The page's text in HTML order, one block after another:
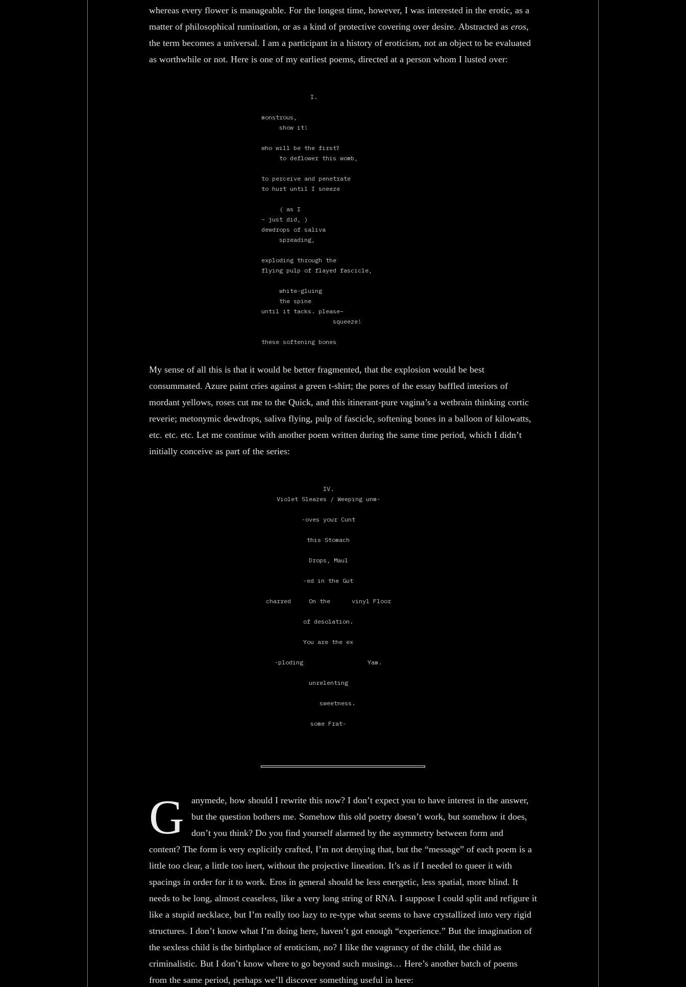
whereas every flower is manageable. For the longest time, however, I was interested in the erotic, as a
matter of philosophical rumination, or as a kind of protective covering over desire. Abstracted as eros,
the term becomes a universal. I am a participant in a history of eroticism, not an object to be evaluated
as worthwhile or not. Here is one of my earliest poems, directed at a person whom I lusted over:
I.
monstrous,
show it!
who will be the first?
to deflower this womb,
to perceive and penetrate
to hurt until I sneeze
( as I
– just did, )
dewdrops of saliva
spreading,
exploding through the
flying pulp of flayed fascicle,
white-gluing
the spine
until it tacks. please–
squeeze!
these softening bones
into a balloon of kilowatts–
my warning-semaphore,
mostrarme,
-erie
we are deferring your cumstains.
and I will wear the virginal
to school today
who the hell do you think you
in the skinshutter of a pore
My sense of all this is that it would be better fragmented, that the explosion would be best
consummated. Azure paint cries against a green t-shirt; the pores of the essay baffled interiors of
mordant yellows, roses cut me to the Quick, and this itinerant-pure vagina’s a wetbrain thinking cortic
reverie; metonymic dewdrops, saliva flying, pulp of fascicle, softening bones in a balloon of kilowatts,
etc. etc. etc. Let me continue with another poem written during the same time period, which I didn’t
initially conceive as part of the series:
IV.
Violet Sleazes / Weeping unm-
-oves your Cunt
this Stomach
Drops, Maul
-ed in the Gut
charred On the vinyl Floor
of desolation.
You are the ex
-ploding Yam.
unrelenting
sweetness.
some Frat-
cuts me to
sparkS of
This faggot flirted
through you, Red
Gelatin glitters on
Laps into your pur
-sed lips, lips who
-se eyes Smart, Bloodshot, in
G
anymede, how should I rewrite this now? I don’t expect you to have interest in the answer,
but the question bothers me. Somehow this old poetry doesn’t work, but somehow it does,
don’t you think? Do you find yourself alarmed by the asymmetry between form and
content? The form is very explicitly crafted, I’m not denying that, but the “message” of each poem is a
little too clear, a little too inert, without the projective lineation. It’s as if I needed to queer it with
spacings in order for it to work. Eros in general should be less energetic, less spatial, more blind. It
needs to be long, almost ceaseless, like a very long string of RNA. I suppose I could split and refigure it
like a stupid necklace, but I’m really too lazy to re-type what seems to have crystallized into very rigid
structures. I don’t know what I’m doing here, haven’t got enough “experience.” But the imagination of
the sexless child is the birthplace of eroticism, no? I like the vagrancy of the child, the child as
criminalistic. But I don’t know where to go beyond such musings… Here’s another batch of poems
from the same period, perhaps we’ll discover something useful in here: